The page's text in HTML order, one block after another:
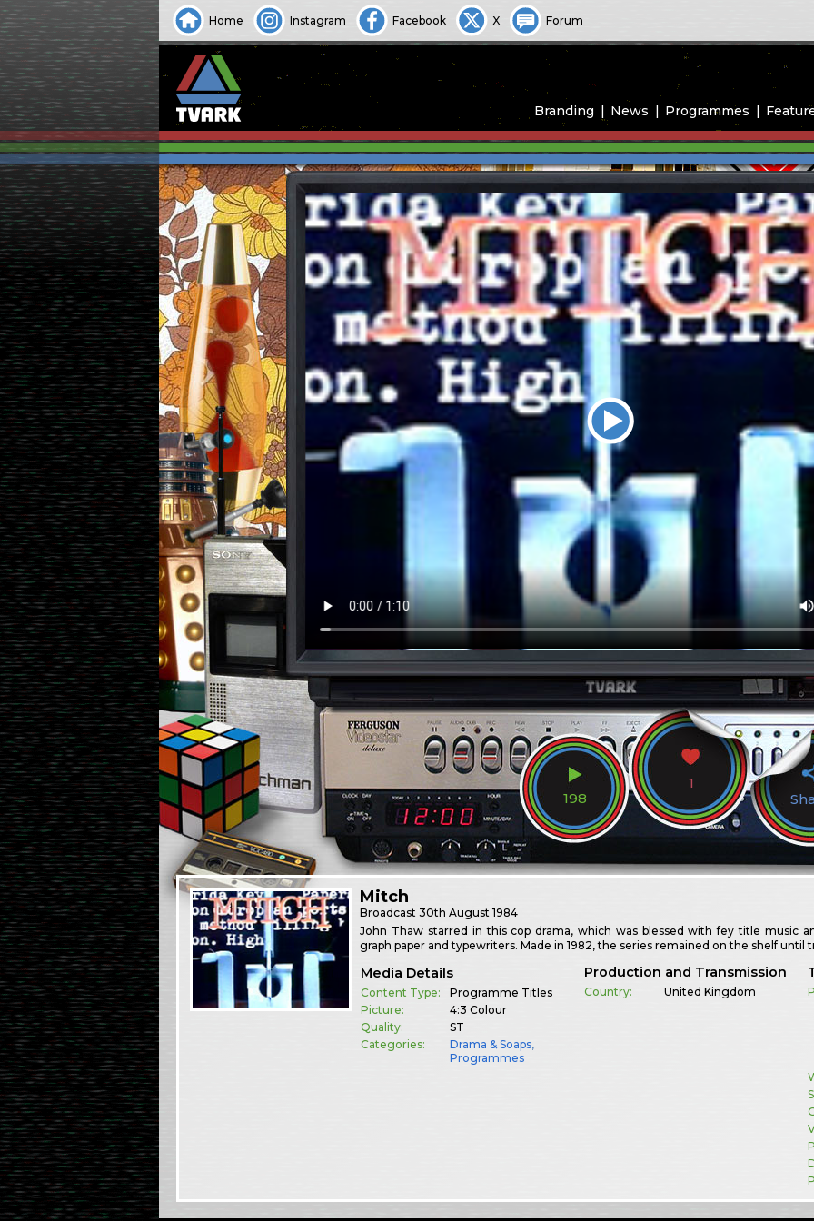
Home Instagram Facebook X Forum
Branding News Programmes
198
1
Mitch
Broadcast30th August 1984
John Thaw starred in this cop drama, which was blessed with fey title music
graph paper and typewriters. Made in 1982, the series remained on the shelf until
Media Details
Content Type:
Programme Titles
Picture:
4:3 Colour
Quality:
ST
Categories:
Drama & Soaps,
Programmes
Production and Transmission
Country: United Kingdom